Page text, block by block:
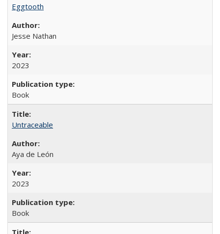
Eggtooth
Jesse Nathan
2023
Book
Untraceable
Aya de León
2023
Book